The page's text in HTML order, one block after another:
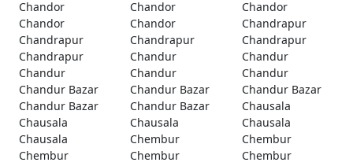
Chandor
Chandor
Chandor
Chandor
Chandor
Chandrapur
Chandrapur
Chandrapur
Chandrapur
Chandrapur
Chandur
Chandur
Chandur
Chandur
Chandur
Chandur Bazar
Chandur Bazar
Chandur Bazar
Chandur Bazar
Chandur Bazar
Chausala
Chausala
Chausala
Chausala
Chausala
Chembur
Chembur
Chembur
Chembur
Chembur